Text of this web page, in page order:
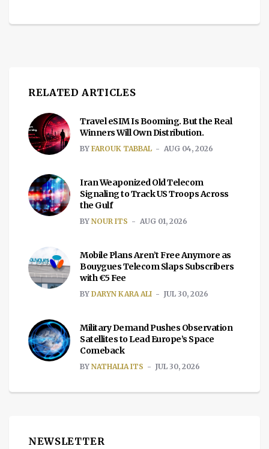
RELATED ARTICLES
Travel eSIM Is Booming. But the Real
Winners Will Own Distribution.
BY FAROUK TABBAL AUG 04, 2026
Iran Weaponized Old Telecom
Signaling to Track US Troops Across
the Gulf
BY NOUR ITS AUG 01, 2026
Mobile Plans Aren’t Free Anymore as
Bouygues Telecom Slaps Subscribers
with €5 Fee
BY DARYN KARA ALI JUL 30, 2026
Military Demand Pushes Observation
Satellites to Lead Europe’s Space
Comeback
BY NATHALIA ITS JUL 30, 2026
NEWSLETTER